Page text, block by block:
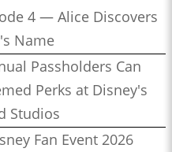
4 — Alice Discovers
Name
Passholders Can
Perks at Disney's
Studios
Fan Event 2026